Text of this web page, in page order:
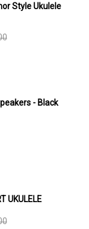
Style Ukulele
- Black
UKULELE